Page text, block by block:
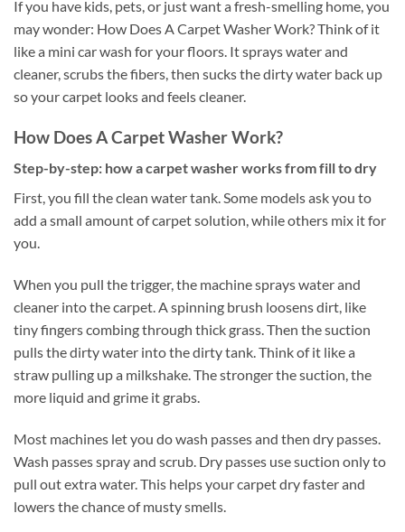
If you have kids, pets, or just want a fresh-smelling home, you
may wonder: How Does A Carpet Washer Work? Think of it
like a mini car wash for your floors. It sprays water and
cleaner, scrubs the fibers, then sucks the dirty water back up
so your carpet looks and feels cleaner.
How Does A Carpet Washer Work?
Step-by-step: how a carpet washer works from fill to dry
First, you fill the clean water tank. Some models ask you to
add a small amount of carpet solution, while others mix it for
you.
When you pull the trigger, the machine sprays water and
cleaner into the carpet. A spinning brush loosens dirt, like
tiny fingers combing through thick grass. Then the suction
pulls the dirty water into the dirty tank. Think of it like a
straw pulling up a milkshake. The stronger the suction, the
more liquid and grime it grabs.
Most machines let you do wash passes and then dry passes.
Wash passes spray and scrub. Dry passes use suction only to
pull out extra water. This helps your carpet dry faster and
lowers the chance of musty smells.